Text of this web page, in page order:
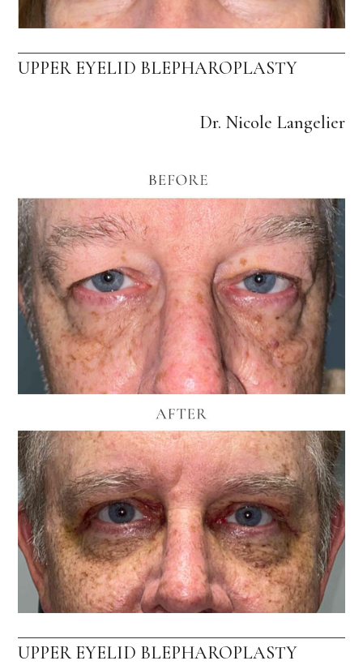
UPPER EYELID BLEPHAROPLASTY
Dr. Nicole Langelier
UPPER EYELID BLEPHAROPLASTY